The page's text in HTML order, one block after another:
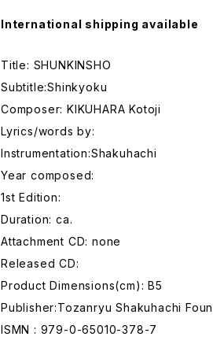
International shipping available
Title: SHUNKINSHO
Subtitle:Shinkyoku
Composer: KIKUHARA Kotoji
Lyrics/words by:
Instrumentation:Shakuhachi
Year composed:
1st Edition:
Duration: ca.
Attachment CD: none
Released CD:
Product Dimensions(cm): B5
Publisher:Tozanryu Shakuhachi
ISMN : 979-0-65010-378-7